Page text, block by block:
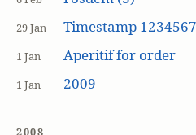
29 Jan Timestamp
1 Jan Aperitif for order
1 Jan 2009
2008